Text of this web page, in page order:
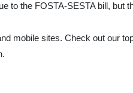
to the FOSTA-SESTA bill, but
mobile sites. Check out our